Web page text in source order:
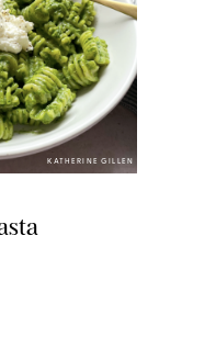
KATHERINE GILLEN